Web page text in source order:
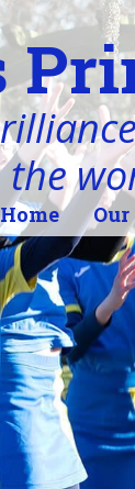
Home Our